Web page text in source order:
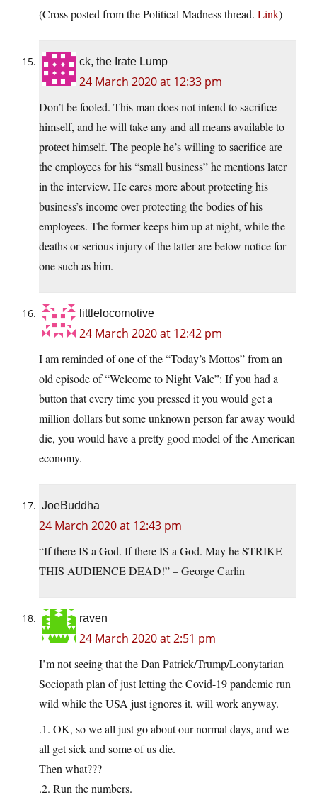
(Cross posted from the Political Madness thread. Link)
ck, the Irate Lump
24 March 2020 at 12:33 pm
Don’t be fooled. This man does not intend to sacrifice
himself, and he will take any and all means available to
protect himself. The people he’s willing to sacrifice are
the employees for his “small business” he mentions later
in the interview. He cares more about protecting his
business’s income over protecting the bodies of his
employees. The former keeps him up at night, while the
deaths or serious injury of the latter are below notice for
one such as him.
littlelocomotive
24 March 2020 at 12:42 pm
I am reminded of one of the “Today’s Mottos” from an
old episode of “Welcome to Night Vale”: If you had a
button that every time you pressed it you would get a
million dollars but some unknown person far away would
die, you would have a pretty good model of the American
economy.
JoeBuddha
24 March 2020 at 12:43 pm
“If there IS a God. If there IS a God. May he STRIKE
THIS AUDIENCE DEAD!” – George Carlin
raven
24 March 2020 at 2:51 pm
I’m not seeing that the Dan Patrick/Trump/Loonytarian
Sociopath plan of just letting the Covid-19 pandemic run
wild while the USA just ignores it, will work anyway.
.1. OK, so we all just go about our normal days, and we
all get sick and some of us die.
Then what???
.2. Run the numbers.